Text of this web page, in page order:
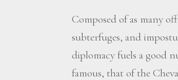
Composed of as many
subterfuges, and
diplomacy fuels a good
famous, that of the